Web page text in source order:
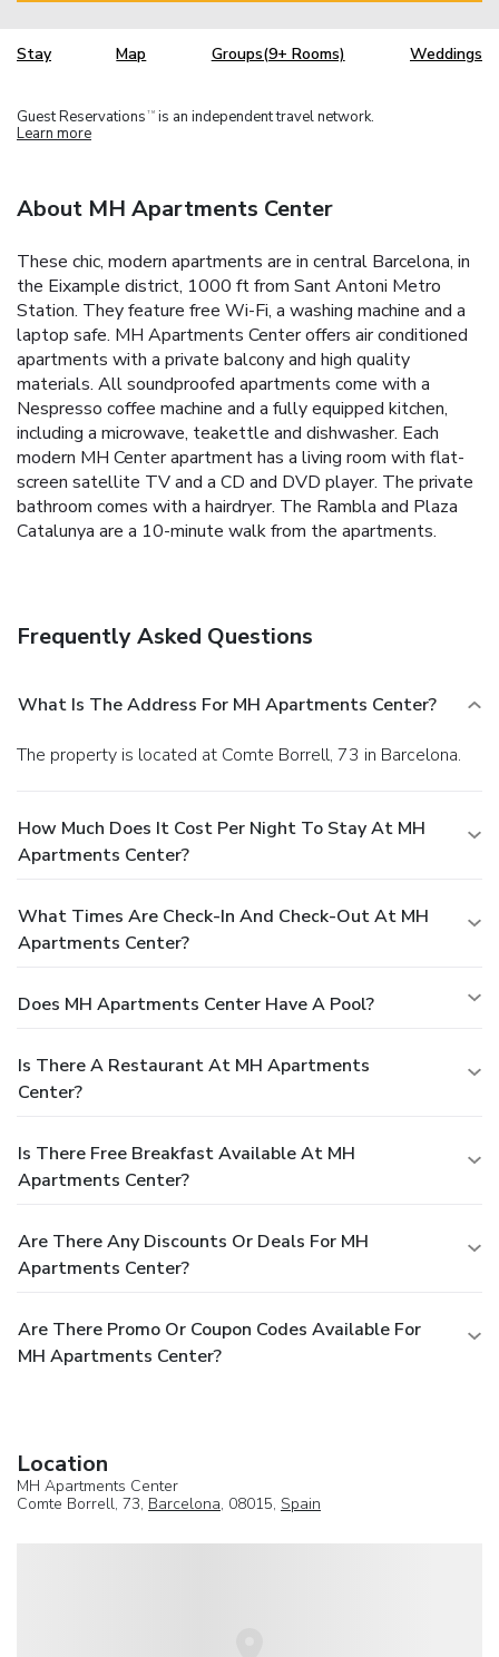
Stay Map Groups(9+ Rooms) Weddings
Guest Reservations TM is an independent travel network.
Learn more
About MH Apartments Center
These chic, modern apartments are in central Barcelona, in
the Eixample district, 1000 ft from Sant Antoni Metro
Station. They feature free Wi-Fi, a washing machine and a
laptop safe. MH Apartments Center offers air conditioned
apartments with a private balcony and high quality
materials. All soundproofed apartments come with a
Nespresso coffee machine and a fully equipped kitchen,
including a microwave, teakettle and dishwasher. Each
modern MH Center apartment has a living room with flat-
screen satellite TV and a CD and DVD player. The private
bathroom comes with a hairdryer. The Rambla and Plaza
Catalunya are a 10-minute walk from the apartments.
Frequently Asked Questions
What Is The Address For MH Apartments Center?
The property is located at Comte Borrell, 73 in Barcelona.
How Much Does It Cost Per Night To Stay At MH
Apartments Center?
What Times Are Check-In And Check-Out At MH
Apartments Center?
Does MH Apartments Center Have A Pool?
Is There A Restaurant At MH Apartments
Center?
Is There Free Breakfast Available At MH
Apartments Center?
Are There Any Discounts Or Deals For MH
Apartments Center?
Are There Promo Or Coupon Codes Available For
MH Apartments Center?
Location
MH Apartments Center
Comte Borrell, 73, Barcelona, 08015, Spain